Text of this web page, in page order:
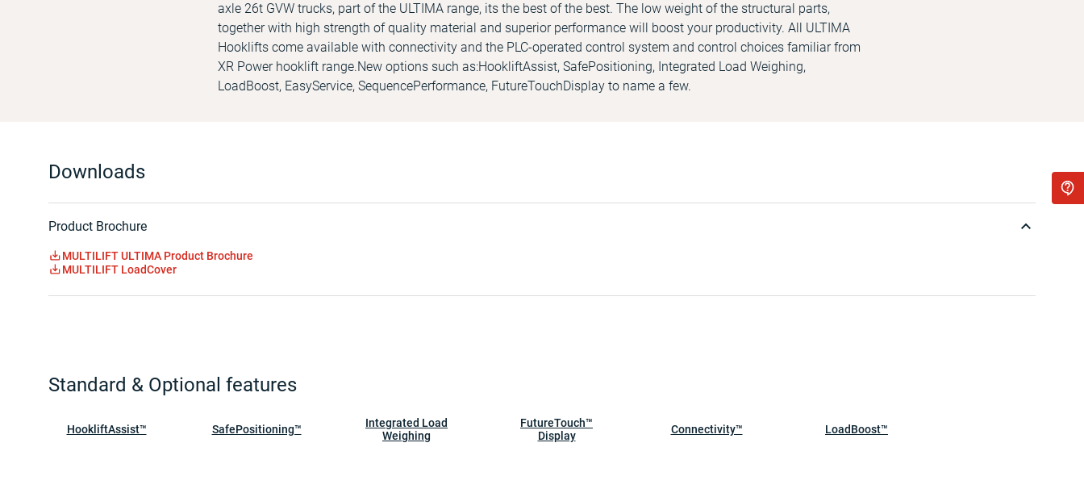
axle 26t GVW trucks, part of the ULTIMA range, its the best of the best. The low weight of the structural parts,
together with high strength of quality material and superior performance will boost your productivity. All ULTIMA
Hooklifts come available with connectivity and the PLC-operated control system and control choices familiar from
XR Power hooklift range.New options such as:HookliftAssist, SafePositioning, Integrated Load Weighing,
LoadBoost, EasyService, SequencePerformance, FutureTouchDisplay to name a few.
Downloads
Product Brochure
MULTILIFT ULTIMA Product Brochure
MULTILIFT LoadCover
Standard & Optional features
HookliftAssist™ SafePositioning™
Integrated Load
Weighing
FutureTouch™
Display
Connectivity™ LoadBoost™